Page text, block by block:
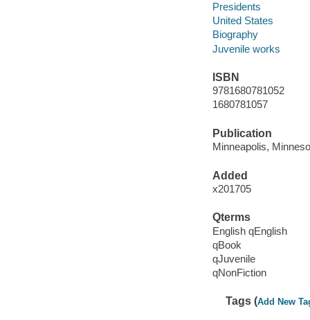
Presidents
United States
Biography
Juvenile works
ISBN
9781680781052
1680781057
Publication
Minneapolis,
Added
x201705
Qterms
English qEnglish
qBook
qJuvenile
qNonFiction
Tags (Add New